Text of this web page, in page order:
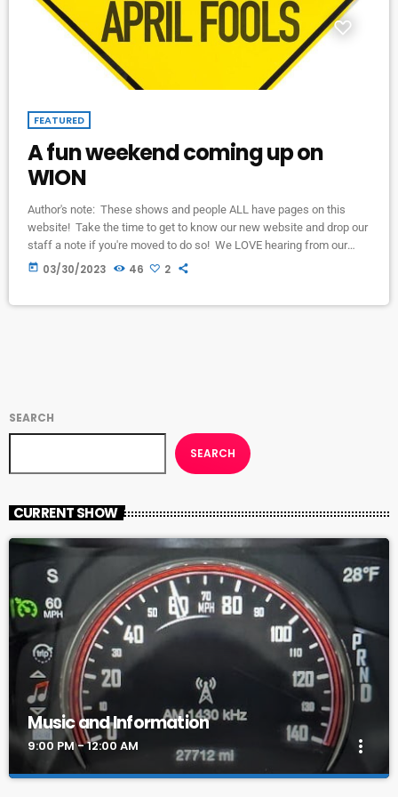
FEATURED
A fun weekend coming up on
WION
Author's note: These shows and people ALL have pages on this
website! Take the time to get to know our new website and drop our
staff a note if you're moved to do so! We LOVE hearing from our
listeners, and it's SO EASY with this new website's "contact page."
today 03/30/2023 46 2
SEARCH
SEARCH
CURRENT SHOW
Music and Information
9:00 PM - 12:00 AM more_vert